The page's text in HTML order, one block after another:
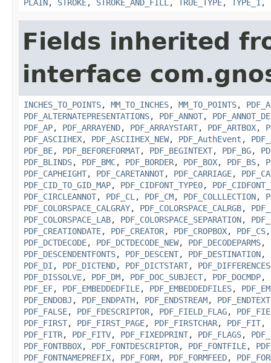
PLAIN, STROKE, STROKE_AND_FILL , TRUE_TYPE, TYPE_1 ,
Fields inherited
interface
INCHES_TO_POINTS, MM_TO_INCHES, MM_TO_POINTS, PDF_A
PDF_ALTERNATEPRESENTATIONS, PDF_ANNOT,
PDF_AP, PDF_ARRAYEND, PDF_ARRAYSTART, PDF_ARTBOX,
PDF_ASCIIHEX, PDF_ASCIIHEX_NEW, PDF_AuthEvent ,
PDF_BE, PDF_BEFOREFORMAT, PDF_BEGINTEXT, PDF_BG,
PDF_BLINDS, PDF_BMC, PDF_BORDER, PDF_BOX, PDF_BS,
PDF_CAPHEIGHT, PDF_CARETANNOT, PDF_CARRIAGE,
PDF_CID_TO_GID_MAP, PDF_CIDFONT_TYPE0,
PDF_CIRCLEANNOT, PDF_CL , PDF_CM, PDF_COLLLECTION,
PDF_COLORSPACE_CALGRAY, PDF_COLORSPACE_CALRGB,
PDF_COLORSPACE_LAB, PDF_COLORSPACE_SEPARATION,
PDF_CREATIONDATE, PDF_CREATOR, PDF_CROPBOX, PDF_CS
PDF_DCTDECODE, PDF_DCTDECODE_NEW, PDF_DECODEPARMS,
PDF_DESCENDENTFONTS, PDF_DESCENT, PDF_DESTINATION,
PDF_DI , PDF_DICTEND, PDF_DICTSTART, PDF_DIFFERENCES
PDF_DISSOLVE, PDF_DM, PDF_DOC_SUBJECT, PDF_DOCMDP,
PDF_EF, PDF_EMBEDDEDFILE, PDF_EMBEDDEDFILES,
PDF_ENDOBJ , PDF_ENDPATH, PDF_ENDSTREAM, PDF_ENDTEXT
PDF_FALSE, PDF_FDESCRIPTOR, PDF_FIELD_FLAG,
PDF_FIRST, PDF_FIRST_PAGE, PDF_FIRSTCHAR, PDF_FIT,
PDF_FITR, PDF_FITV, PDF_FIXEDPRINT, PDF_FLAGS,
PDF_FONTBBOX, PDF_FONTDESCRIPTOR, PDF_FONTFILE,
PDF_FONTNAMEPREFIX, PDF_FORM, PDF_FORMFEED,